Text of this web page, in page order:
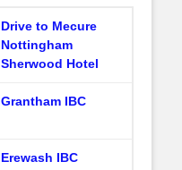
Drive to Mecure
Nottingham
Sherwood Hotel
Grantham IBC
Erewash IBC